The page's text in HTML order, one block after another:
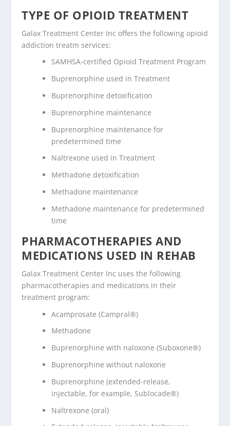
TYPE OF OPIOID TREATMENT
Galax Treatment Center Inc offers the following opioid
addiction treatm services:
SAMHSA-certified Opioid Treatment Program
Buprenorphine used in Treatment
Buprenorphine detoxification
Buprenorphine maintenance
Buprenorphine maintenance for
predetermined time
Naltrexone used in Treatment
Methadone detoxification
Methadone maintenance
Methadone maintenance for predetermined
time
PHARMACOTHERAPIES AND
MEDICATIONS USED IN REHAB
Galax Treatment Center Inc uses the following
pharmacotherapies and medications in their
treatment program:
Acamprosate (Campral®)
Methadone
Buprenorphine with naloxone (Suboxone®)
Buprenorphine without naloxone
Buprenorphine (extended-release,
injectable, for example, Sublocade®)
Naltrexone (oral)